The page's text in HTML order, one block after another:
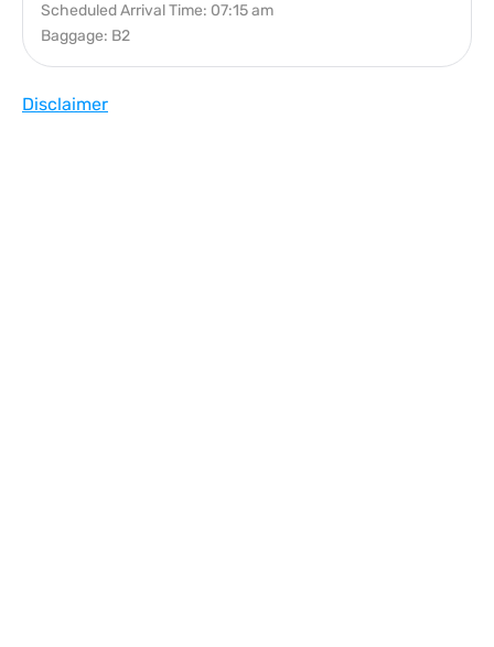
Scheduled Arrival Time: 07:15 am
Baggage: B2
Disclaimer